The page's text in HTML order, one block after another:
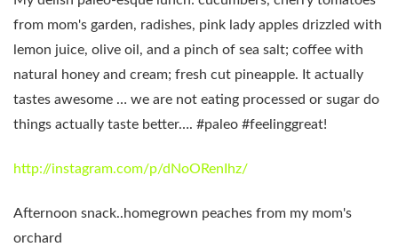
from mom's garden, radishes, pink lady apples drizzled with
lemon juice, olive oil, and a pinch of sea salt; coffee with
natural honey and cream; fresh cut pineapple. It actually
tastes awesome … we are not eating processed or sugar do
things actually taste better…. #paleo #feelinggreat!
http://instagram.com/p/dNoORenIhz/
Afternoon snack..homegrown peaches from my mom's
orchard